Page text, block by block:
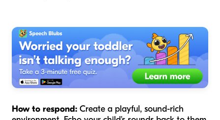
How to respond: Create a playful, sound-rich